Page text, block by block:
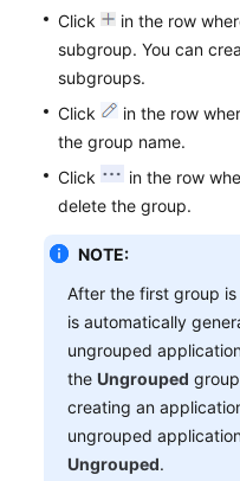
Click
in the row
subgroup. You can
subgroups.
Click
in the row
the group name.
Click
in the row
delete the group.
NOTE:
After the first group
is automatically
ungrouped
the Ungrouped
creating an
ungrouped
Ungrouped.